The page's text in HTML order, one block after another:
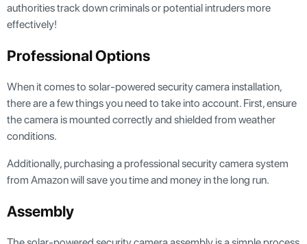
authorities track down criminals or potential intruders more
effectively!
Professional Options
When it comes to solar-powered security camera installation,
there are a few things you need to take into account. First, ensure
the camera is mounted correctly and shielded from weather
conditions.
Additionally, purchasing a professional security camera system
from Amazon will save you time and money in the long run.
Assembly